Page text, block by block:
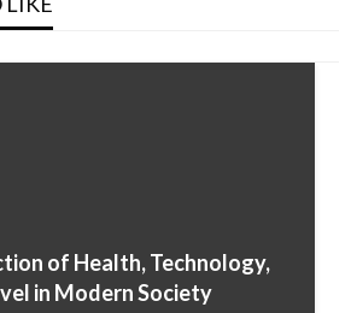
of Health, Technology,
in Modern Society